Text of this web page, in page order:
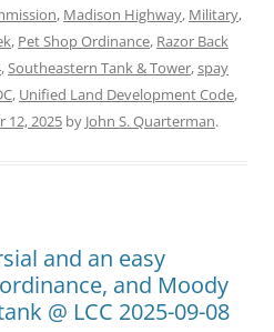
, Madison Highway, Military,
, Pet Shop Ordinance, Razor Back
,Southeastern Tank & Tower,spay
, Unified Land Development Code,
12, 2025 by John S. Quarterman.
and an easy
and Moody
@ LCC 2025-09-08